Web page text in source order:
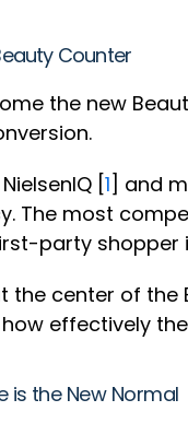
Counter
the new
[1] and
The most
party
the center of
effectively
is the New Normal